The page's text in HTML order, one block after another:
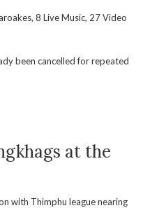
8 Live Music, 27 Video
been cancelled for repeated
at the
with Thimphu league nearing